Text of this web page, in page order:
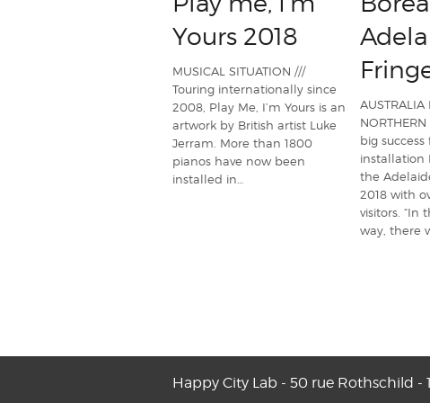
Yours 2018
MUSICAL SITUATION ///
Touring internationally since
2008, Play Me, I’m Yours is an
artwork by British artist Luke
Jerram. More than 1800
pianos have now been
installed in…
AUSTRALIA
big
installation
the
2018 with
visitors. “In
way, there
Happy City Lab - 50 rue Rothschild -